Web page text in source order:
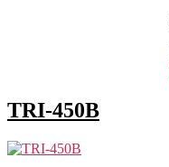
TRI-450B